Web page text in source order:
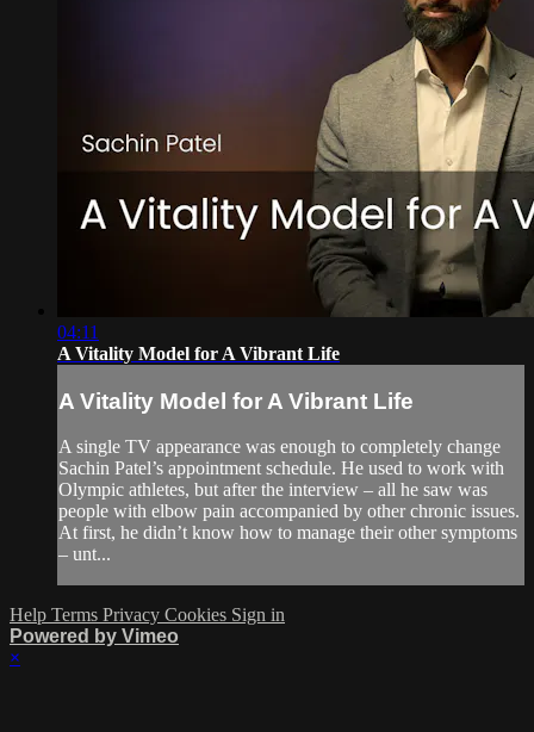
04:11
A Vitality Model for A Vibrant Life
A Vitality Model for A Vibrant Life
A single TV appearance was enough to completely change
Sachin Patel’s appointment schedule. He used to work with
Olympic athletes, but after the interview – all he saw was
people with elbow pain accompanied by other chronic issues.
At first, he didn’t know how to manage their other symptoms
– unt...
Help Terms Privacy Cookies Sign in
Powered by Vimeo
×